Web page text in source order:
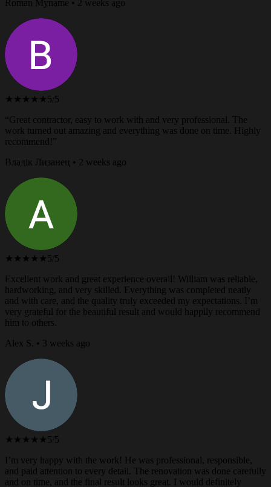
Roman Myname • 2 weeks ago
★★★★★ 5/5
“Great contractor, easy to work with and very professional. The
work turned out amazing and everything was done on time. Highly
recommend!”
Владік Лизанец • 2 weeks ago
★★★★★ 5/5
Excellent work and great experience overall! William was reliable,
hardworking, and very skilled. Everything was completed neatly
and with care, and the quality truly exceeded my expectations. I’m
very grateful for the beautiful result and would happily recommend
him to others.
Alex S. • 3 weeks ago
★★★★★ 5/5
I’m very happy with the work! He was professional, responsible,
and paid attention to every detail. The renovation was done carefully
and on time, and the final result looks great. I would definitely